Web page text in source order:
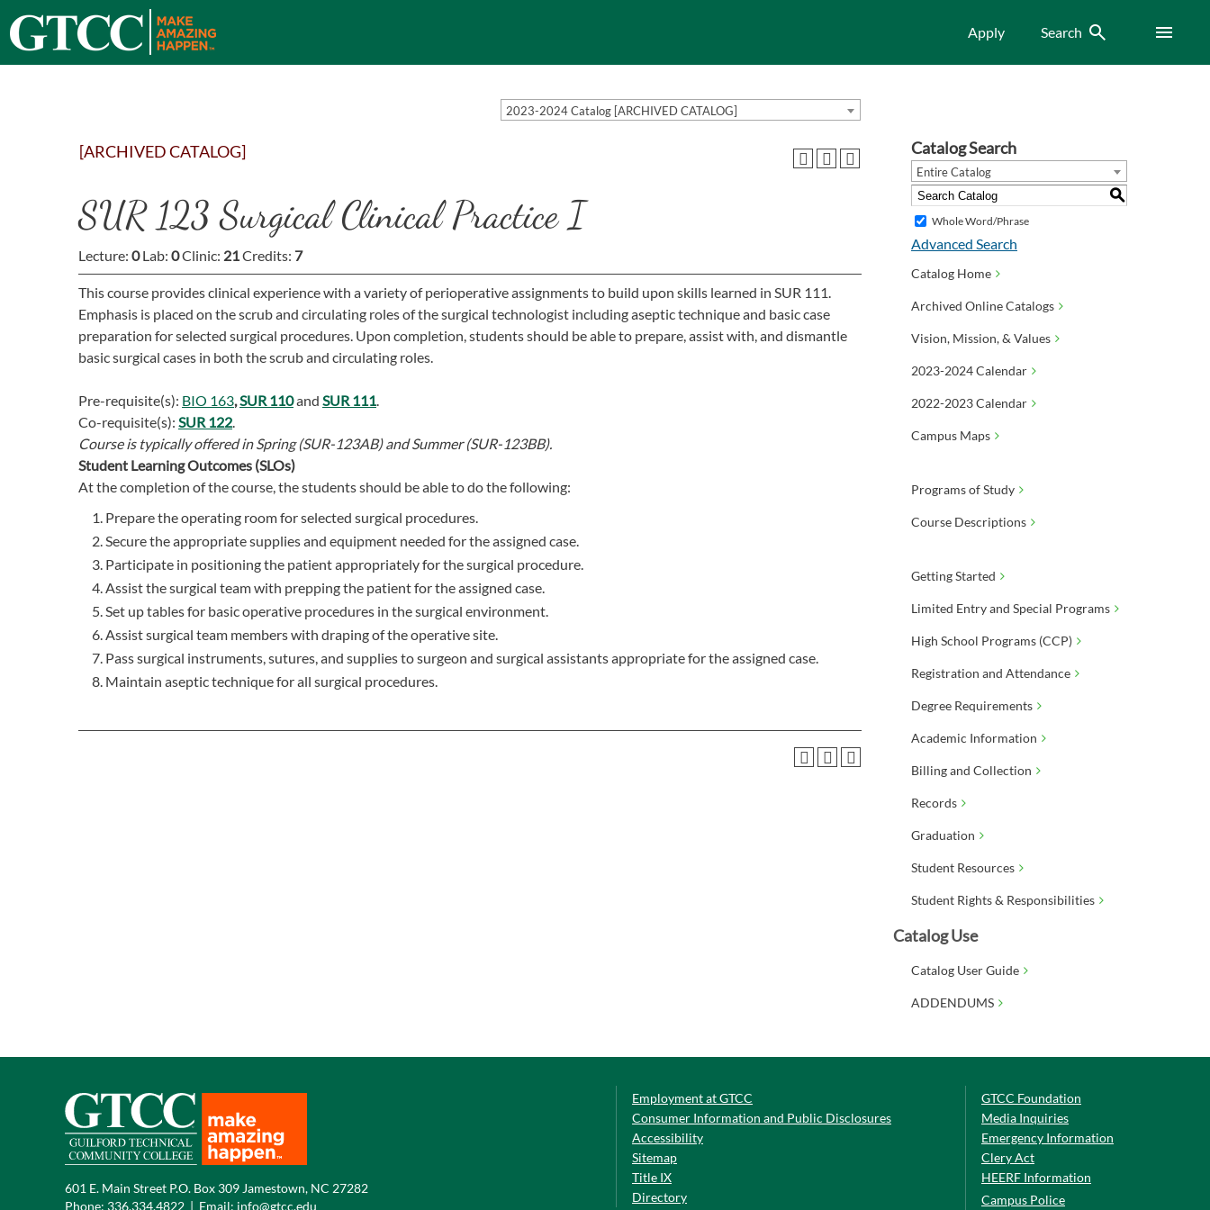
Apply Search Search Menu
2023-2024 Catalog [ARCHIVED CATALOG]
[ARCHIVED CATALOG]
SUR 123 Surgical Clinical Practice I
Lecture: 0Lab: 0Clinic: 21Credits: 7
This course provides clinical experience with a variety of perioperative assignments to build upon skills learned in SUR 111.
Emphasis is placed on the scrub and circulating roles of the surgical technologist including aseptic technique and basic case
preparation for selected surgical procedures. Upon completion, students should be able to prepare, assist with, and dismantle
basic surgical cases in both the scrub and circulating roles.
Pre-requisite(s): BIO 163,SUR 110and SUR 111.
Co-requisite(s): SUR 122.
Course is typically offered in Spring (SUR-123AB) and Summer (SUR-123BB).
Student Learning Outcomes (SLOs)
At the completion of the course, the students should be able to do the following:
Prepare the operating room for selected surgical procedures.
Secure the appropriate supplies and equipment needed for the assigned case.
Participate in positioning the patient appropriately for the surgical procedure.
Assist the surgical team with prepping the patient for the assigned case.
Set up tables for basic operative procedures in the surgical environment.
Assist surgical team members with draping of the operative site.
Pass surgical instruments, sutures, and supplies to surgeon and surgical assistants appropriate for the assigned case.
Maintain aseptic technique for all surgical procedures.
Catalog Search
Entire Catalog
S
Whole Word/Phrase
Advanced Search
Catalog Home
Archived Online Catalogs
Vision, Mission, & Values
2023-2024 Calendar
2022-2023 Calendar
Campus Maps
Programs of Study
Course Descriptions
Getting Started
Limited Entry and Special Programs
High School Programs (CCP)
Registration and Attendance
Degree Requirements
Academic Information
Billing and Collection
Records
Graduation
Student Resources
Student Rights & Responsibilities
Catalog Use
Catalog User Guide
ADDENDUMS
601 E. Main Street P.O. Box 309 Jamestown, NC 27282
Phone: 336.334.4822 | Email: info@gtcc.edu
Employment at GTCC
Consumer Information and Public Disclosures
Accessibility
Sitemap
Title IX
Directory
GTCC Foundation
Media Inquiries
Emergency Information
Clery Act
HEERF Information
Campus Police